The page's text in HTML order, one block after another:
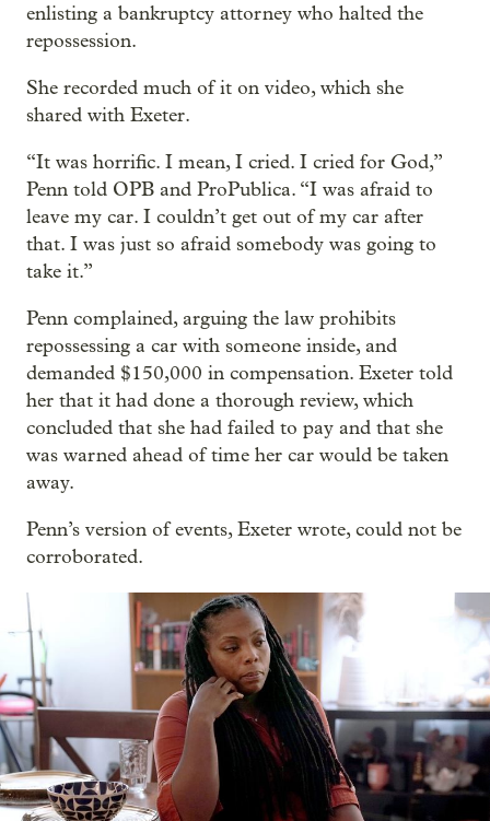
enlisting a bankruptcy attorney who halted the
repossession.
She recorded much of it on video, which she
shared with Exeter.
“It was horrific. I mean, I cried. I cried for God,”
Penn told OPB and ProPublica. “I was afraid to
leave my car. I couldn’t get out of my car after
that. I was just so afraid somebody was going to
take it.”
Penn complained, arguing the law prohibits
repossessing a car with someone inside, and
demanded $150,000 in compensation. Exeter told
her that it had done a thorough review, which
concluded that she had failed to pay and that she
was warned ahead of time her car would be taken
away.
Penn’s version of events, Exeter wrote, could not be
corroborated.